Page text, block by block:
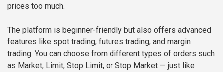
prices too much.
The platform is beginner-friendly but also offers advanced
features like spot trading, futures trading, and margin
trading. You can choose from different types of orders such
as Market, Limit, Stop Limit, or Stop Market — just like